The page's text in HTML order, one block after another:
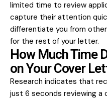
limited time to review
capture their attention
differentiate you from
for the rest of your letter.
How Much Time
on Your Cover
Research indicates that
just 6 seconds reviewing a